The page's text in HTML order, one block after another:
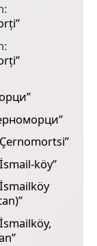
”
”
”
”
”
köy”
”
”